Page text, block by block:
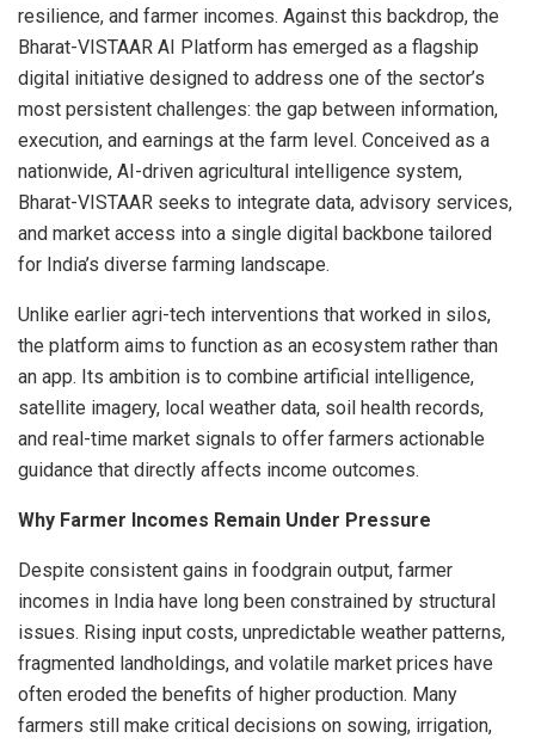
resilience, and farmer incomes. Against this backdrop, the
Bharat-VISTAAR AI Platform has emerged as a flagship
digital initiative designed to address one of the sector’s
most persistent challenges: the gap between information,
execution, and earnings at the farm level. Conceived as a
nationwide, AI-driven agricultural intelligence system,
Bharat-VISTAAR seeks to integrate data, advisory services,
and market access into a single digital backbone tailored
for India’s diverse farming landscape.
Unlike earlier agri-tech interventions that worked in silos,
the platform aims to function as an ecosystem rather than
an app. Its ambition is to combine artificial intelligence,
satellite imagery, local weather data, soil health records,
and real-time market signals to offer farmers actionable
guidance that directly affects income outcomes.
Why Farmer Incomes Remain Under Pressure
Despite consistent gains in foodgrain output, farmer
incomes in India have long been constrained by structural
issues. Rising input costs, unpredictable weather patterns,
fragmented landholdings, and volatile market prices have
often eroded the benefits of higher production. Many
farmers still make critical decisions on sowing, irrigation,